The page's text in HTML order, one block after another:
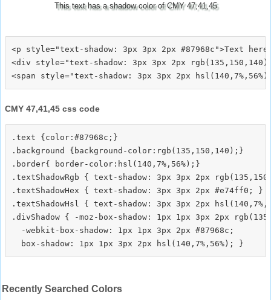
This text has a shadow color of CMY 47,41,45
<p style="text-shadow: 3px 3px 2px #87968c">Text
<div style="text-shadow: 3px 3px 2px
CMY 47,41,45 css code
.text {color:#87968c;}
.background {background-color:rgb(135,150,140);}
.border{ border-color:hsl(140,7%,56%);}
.textShadowRgb { text-shadow: 3px 3px 2px
.textShadowHex { text-shadow: 3px 3px 2px #e74ff0; }
.textShadowHsl { text-shadow: 3px 3px 2px
.divShadow { -moz-box-shadow: 1px 1px 3px 2px
  -webkit-box-shadow: 1px 1px 3px 2px #87968c;
Recently Searched Colors